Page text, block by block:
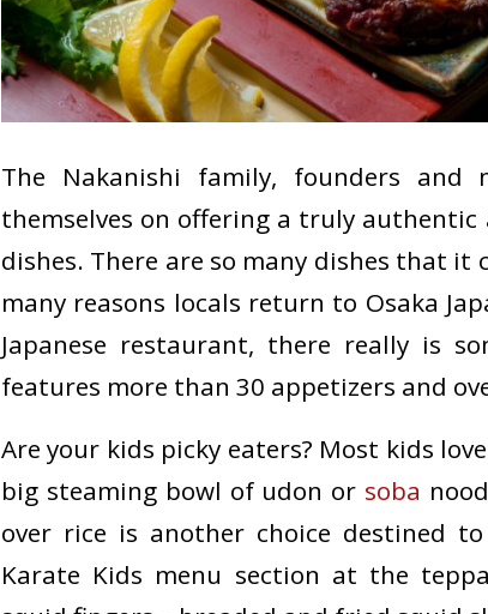
The Nakanishi family, founders and
themselves on offering a truly authentic
dishes. There are so many dishes that it
many reasons locals return to Osaka
Japanese restaurant, there really is
features more than 30 appetizers and
Are your kids picky eaters? Most kids
big steaming bowl of udon or soba
over rice is another choice destined
Karate Kids menu section at the